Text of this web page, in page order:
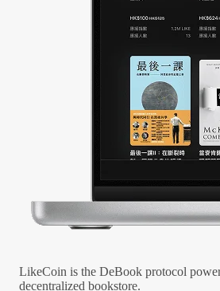
LikeCoin is the DeBook protocol
decentralized bookstore.